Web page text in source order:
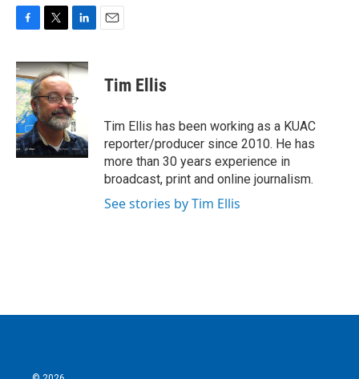
c
e
b
o
o
k
i
t
t
e
r
n
e
d
I
n
Tim Ellis
Tim Ellis has been working as a KUAC
reporter/producer since 2010. He has
more than 30 years experience in
broadcast, print and online journalism.
See stories by Tim Ellis